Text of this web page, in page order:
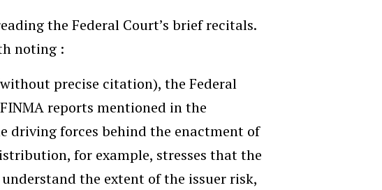
the Federal Court’s brief recitals.
noting :
precise citation), the Federal
reports mentioned in the
driving forces behind the enactment of
for example, stresses that the
the extent of the issuer risk,